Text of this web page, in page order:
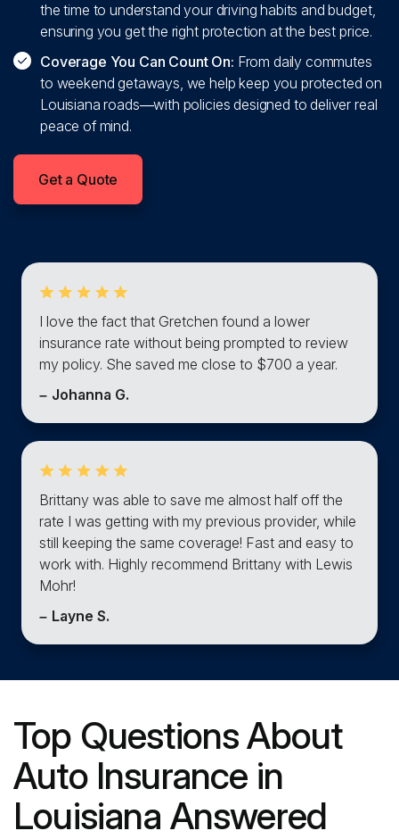
I love the fact that Gretchen found a lower
insurance rate without being prompted to review
my policy. She saved me close to $700 a year.
– Johanna G.
Brittany was able to save me almost half off the
rate I was getting with my previous provider, while
still keeping the same coverage! Fast and easy to
work with. Highly recommend Brittany with Lewis
Mohr!
– Layne S.
the time to understand your driving habits and budget,
ensuring you get the right protection at the best price.
Coverage You Can Count On: From daily commutes
to weekend getaways, we help keep you protected on
Louisiana roads—with policies designed to deliver real
peace of mind.
Get a Quote
Top Questions About
Auto Insurance in
Louisiana Answered